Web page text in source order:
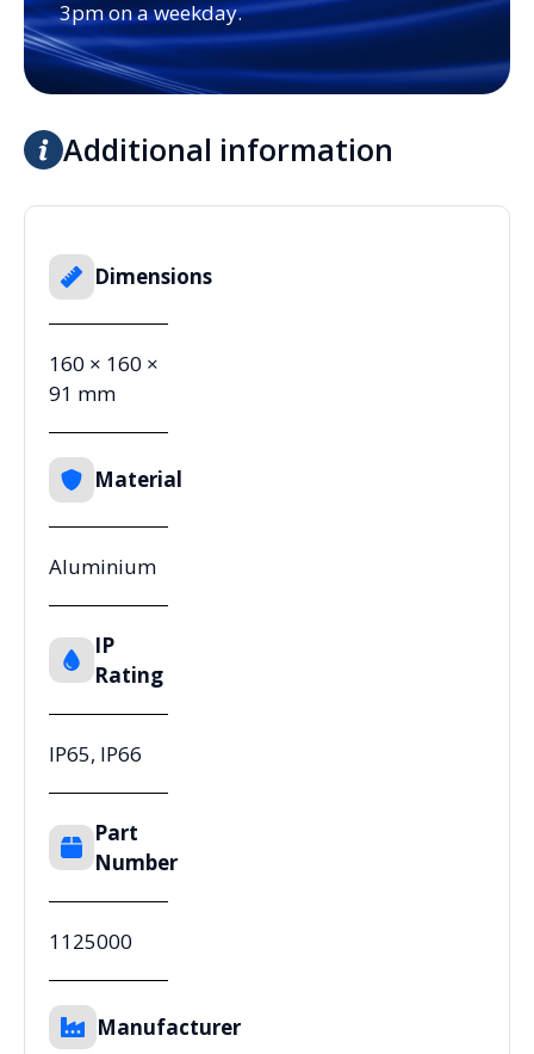
3pm on a weekday.
Additional information
Dimensions
160 × 160 ×
91 mm
Material
Aluminium
IP
Rating
IP65, IP66
Part
Number
1125000
Manufacturer